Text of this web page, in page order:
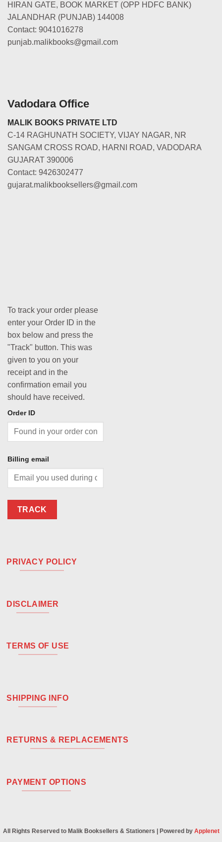
HIRAN GATE, BOOK MARKET (OPP HDFC BANK)
JALANDHAR (PUNJAB) 144008
Contact: 9041016278
punjab.malikbooks@gmail.com
Vadodara Office
MALIK BOOKS PRIVATE LTD
C-14 RAGHUNATH SOCIETY, VIJAY NAGAR, NR
SANGAM CROSS ROAD, HARNI ROAD, VADODARA
GUJARAT 390006
Contact: 9426302477
gujarat.malikbooksellers@gmail.com
To track your order please
enter your Order ID in the
box below and press the
"Track" button. This was
given to you on your
receipt and in the
confirmation email you
should have received.
Order ID
Billing email
TRACK
PRIVACY POLICY
DISCLAIMER
TERMS OF USE
SHIPPING INFO
RETURNS & REPLACEMENTS
PAYMENT OPTIONS
All Rights Reserved to Malik Booksellers & Stationers | Powered by Applenet